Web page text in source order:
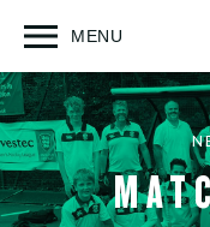
MENU
Open